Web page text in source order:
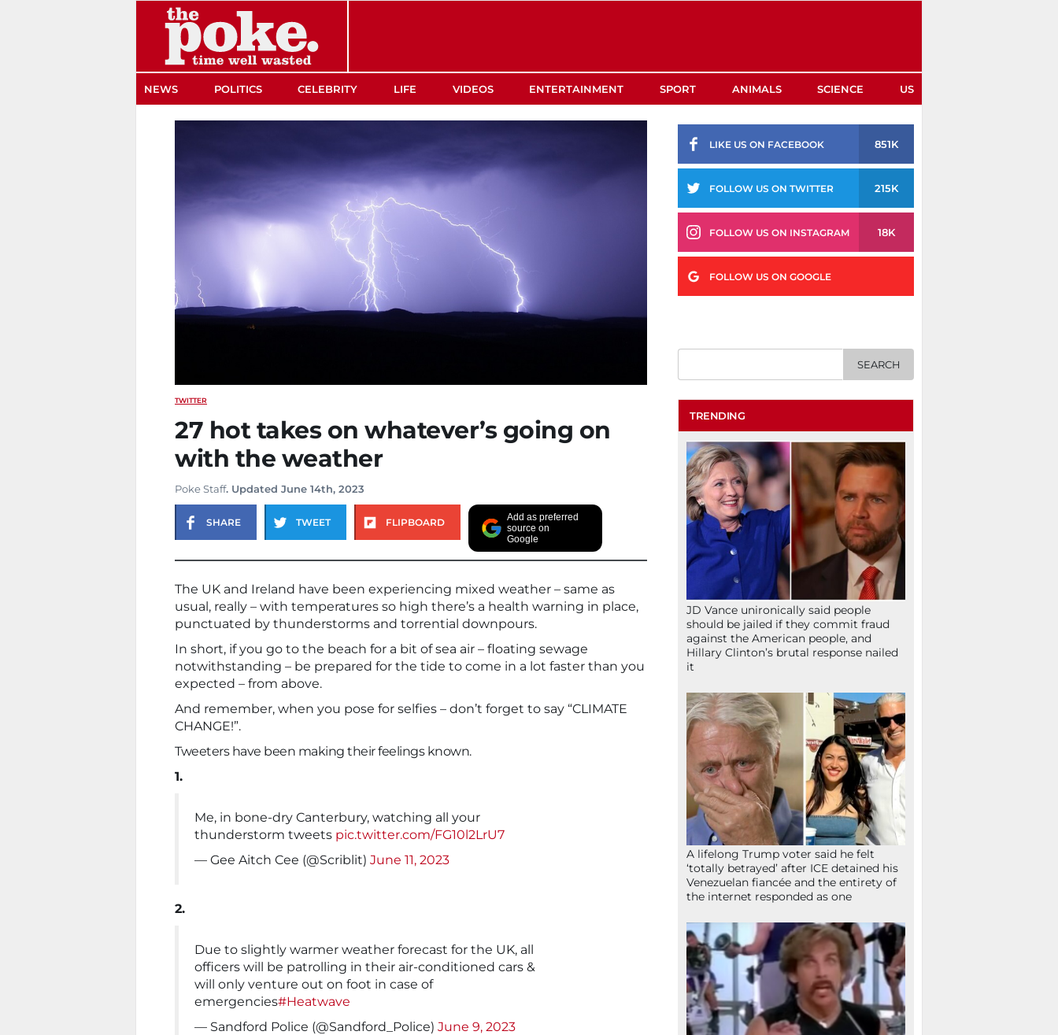
NEWS POLITICS CELEBRITY LIFE VIDEOS ENTERTAINMENT SPORT ANIMALS SCIENCE US
TWITTER
27 hot takes on whatever’s going on
with the weather
Poke Staff. Updated June 14th, 2023
SHARE TWEET FLIPBOARD
Add as preferred
source on
Google
The UK and Ireland have been experiencing mixed weather – same as
usual, really – with temperatures so high there’s a health warning in place,
punctuated by thunderstorms and torrential downpours.
In short, if you go to the beach for a bit of sea air – floating sewage
notwithstanding – be prepared for the tide to come in a lot faster than you
expected – from above.
And remember, when you pose for selfies – don’t forget to say “CLIMATE
CHANGE!”.
Tweeters have been making their feelings known.
1.
Me, in bone-dry Canterbury, watching all your
thunderstorm tweets pic.twitter.com/FG10l2LrU7
— Gee Aitch Cee (@Scriblit) June 11, 2023
2.
Due to slightly warmer weather forecast for the UK, all
officers will be patrolling in their air-conditioned cars &
will only venture out on foot in case of
emergencies#Heatwave
— Sandford Police (@Sandford_Police) June 9, 2023
LIKE US ON FACEBOOK 851K
FOLLOW US ON TWITTER 215K
FOLLOW US ON INSTAGRAM 18K
FOLLOW US ON GOOGLE
TRENDING
JD Vance unironically said people
should be jailed if they commit fraud
against the American people, and
Hillary Clinton’s brutal response nailed
it
A lifelong Trump voter said he felt
‘totally betrayed’ after ICE detained his
Venezuelan fiancée and the entirety of
the internet responded as one